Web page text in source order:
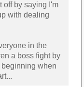
off by saying I'm
with dealing
in the
a boss fight by
when